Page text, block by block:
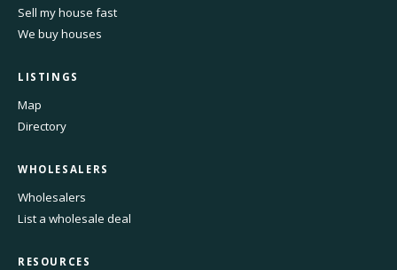
Sell my house fast
We buy houses
LISTINGS
Map
Directory
WHOLESALERS
Wholesalers
List a wholesale deal
RESOURCES